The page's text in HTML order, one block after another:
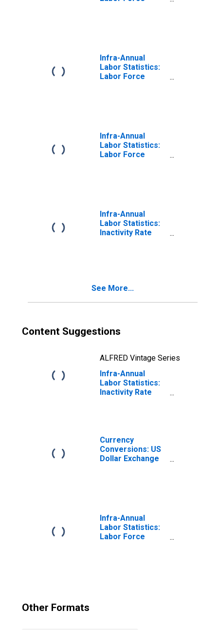
Infra-Annual
Labor Statistics:
Labor Force
Infra-Annual
Labor Statistics:
Labor Force
Infra-Annual
Labor Statistics:
Inactivity Rate
See More...
Content Suggestions
ALFRED Vintage Series
Infra-Annual
Labor Statistics:
Inactivity Rate
Currency
Conversions: US
Dollar Exchange
Infra-Annual
Labor Statistics:
Labor Force
Other Formats